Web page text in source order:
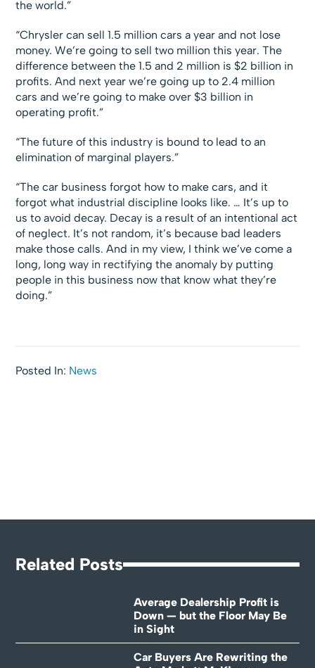
the world.”
“Chrysler can sell 1.5 million cars a year and not lose
money. We’re going to sell two million this year. The
difference between the 1.5 and 2 million is $2 billion in
profits. And next year we’re going up to 2.4 million
cars and we’re going to make over $3 billion in
operating profit.”
“The future of this industry is bound to lead to an
elimination of marginal players.”
“The car business forgot how to make cars, and it
forgot what industrial discipline looks like. … It’s up to
us to avoid decay. Decay is a result of an intentional act
of neglect. It’s not random, it’s because bad leaders
make those calls. And in my view, I think we’ve come a
long, long way in rectifying the anomaly by putting
people in this business now that know what they’re
doing.”
Posted In: News
Related Posts
Average Dealership Profit is
Down — but the Floor May Be
in Sight
Car Buyers Are Rewriting the